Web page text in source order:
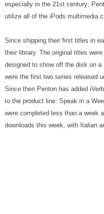
especially in the 21st century;
utilize all of the iPods multimedia
Since shipping their first titles in
their library. The original titles
designed to show off the disk on
were the first two series released
Since then Penton has added
to the product line. Speak in a
were completed less than a week
downloads this week, with Italian